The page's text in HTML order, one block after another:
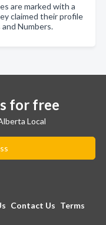
are marked with a
claimed their profile
Numbers.
for free
Local
Contact Us Terms